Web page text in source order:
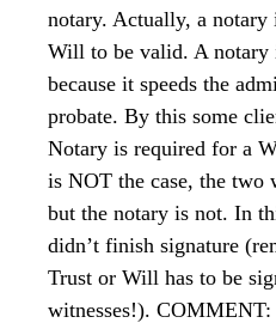
notary. Actually, a
Will to be valid. A notary
because it speeds the
probate. By this some
Notary is required for a
is NOT the case, the two
but the notary is not. In
didn’t finish signature
Trust or Will has to be
witnesses!). COMMENT: